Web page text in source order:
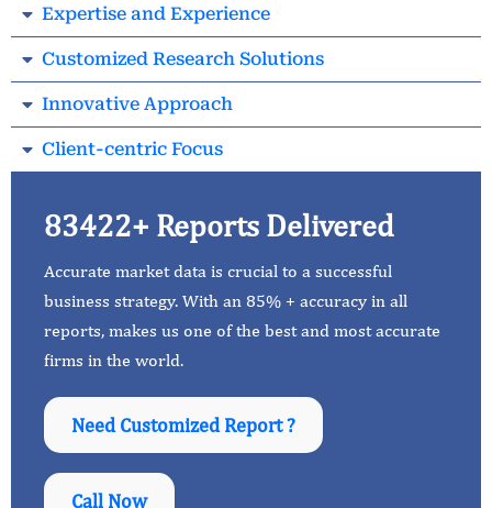
Expertise and Experience
Customized Research Solutions
Innovative Approach
Client-centric Focus
83422+ Reports Delivered
Accurate market data is crucial to a successful
business strategy. With an 85% + accuracy in all
reports, makes us one of the best and most accurate
firms in the world.
Need Customized Report ?
Call Now